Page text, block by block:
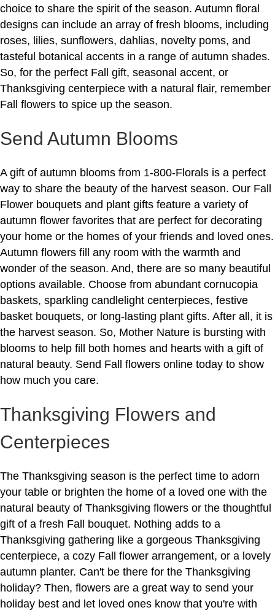
choice to share the spirit of the season. Autumn floral
designs can include an array of fresh blooms, including
roses, lilies, sunflowers, dahlias, novelty poms, and
tasteful botanical accents in a range of autumn shades.
So, for the perfect Fall gift, seasonal accent, or
Thanksgiving centerpiece with a natural flair, remember
Fall flowers to spice up the season.
Send Autumn Blooms
A gift of autumn blooms from 1-800-Florals is a perfect
way to share the beauty of the harvest season. Our Fall
Flower bouquets and plant gifts feature a variety of
autumn flower favorites that are perfect for decorating
your home or the homes of your friends and loved ones.
Autumn flowers fill any room with the warmth and
wonder of the season. And, there are so many beautiful
options available. Choose from abundant cornucopia
baskets, sparkling candlelight centerpieces, festive
basket bouquets, or long-lasting plant gifts. After all, it is
the harvest season. So, Mother Nature is bursting with
blooms to help fill both homes and hearts with a gift of
natural beauty. Send Fall flowers online today to show
how much you care.
Thanksgiving Flowers and
Centerpieces
The Thanksgiving season is the perfect time to adorn
your table or brighten the home of a loved one with the
natural beauty of Thanksgiving flowers or the thoughtful
gift of a fresh Fall bouquet. Nothing adds to a
Thanksgiving gathering like a gorgeous Thanksgiving
centerpiece, a cozy Fall flower arrangement, or a lovely
autumn planter. Can't be there for the Thanksgiving
holiday? Then, flowers are a great way to send your
holiday best and let loved ones know that you're with